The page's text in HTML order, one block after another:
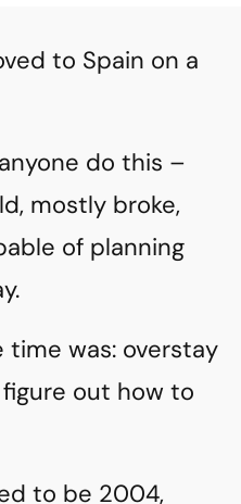
to Spain on a
do this –
mostly broke,
of planning
was: overstay
out how to
to be 2004,